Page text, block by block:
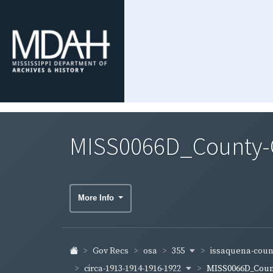
More Info
Gov Recs osa 355
issaquena-
circa-1913-1914-1916-1922